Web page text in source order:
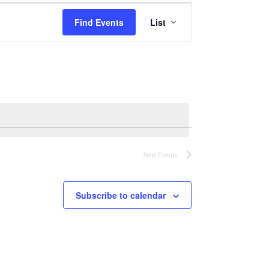
Find Events
Views
List
Next Events
Subscribe to calendar